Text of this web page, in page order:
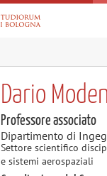
Dario
Professore associato
Dipartimento di
Settore scientifico
e sistemi aerospaziali